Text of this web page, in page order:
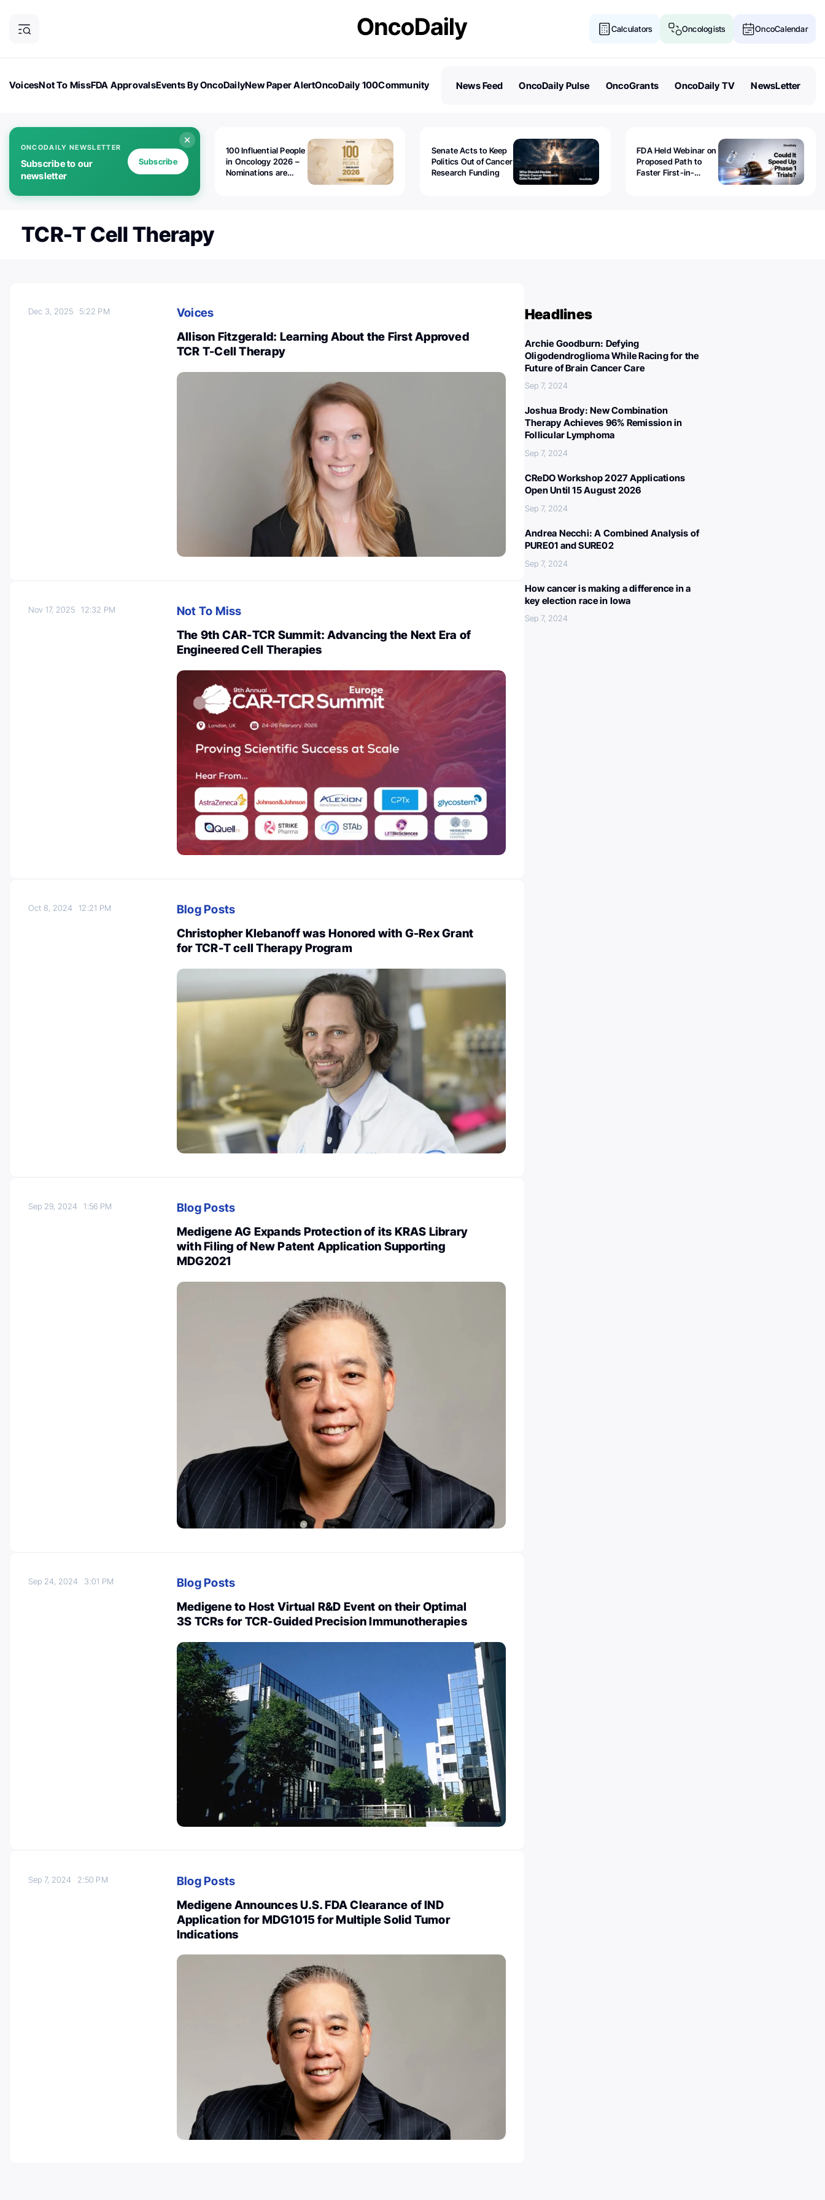
Calculators Oncologists OncoCalendar
VoicesNot To MissFDA ApprovalsEvents By OncoDailyNew Paper AlertOncoDaily 100Community
News Feed OncoDaily Pulse OncoGrants OncoDaily TV NewsLetter
ONCODAILY NEWSLETTER
Subscribe to our
newsletter
Subscribe
100 Influential People
in Oncology 2026 –
Nominations are
Senate Acts to Keep
Politics Out of Cancer
Research Funding
FDA Held Webinar on
Proposed Path to
Faster First-in-
TCR-T Cell Therapy
Dec 3, 2025 5:22 PM
Voices
Allison Fitzgerald: Learning About the First Approved
TCR T-Cell Therapy
Nov 17, 202512:32 PM
Not To Miss
The 9th CAR-TCR Summit: Advancing the Next Era of
Engineered Cell Therapies
Oct 8, 202412:21 PM
Blog Posts
Christopher Klebanoff was Honored with G-Rex Grant
for TCR-T cell Therapy Program
Sep 29, 20241:56 PM
Blog Posts
Medigene AG Expands Protection of its KRAS Library
with Filing of New Patent Application Supporting
MDG2021
Sep 24, 2024 3:01 PM
Blog Posts
Medigene to Host Virtual R&D Event on their Optimal
3S TCRs for TCR-Guided Precision Immunotherapies
Sep 7, 2024 2:50 PM
Blog Posts
Medigene Announces U.S. FDA Clearance of IND
Application for MDG1015 for Multiple Solid Tumor
Indications
Headlines
Archie Goodburn: Defying
Oligodendroglioma While Racing for the
Future of Brain Cancer Care
Sep 7, 2024
Joshua Brody: New Combination
Therapy Achieves 96% Remission in
Follicular Lymphoma
Sep 7, 2024
CReDO Workshop 2027 Applications
Open Until 15 August 2026
Sep 7, 2024
Andrea Necchi: A Combined Analysis of
PURE01 and SURE02
Sep 7, 2024
How cancer is making a difference in a
key election race in Iowa
Sep 7, 2024